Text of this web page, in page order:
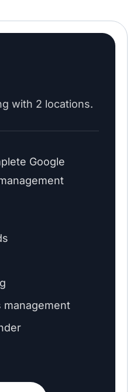
with 2 locations.
Google
management